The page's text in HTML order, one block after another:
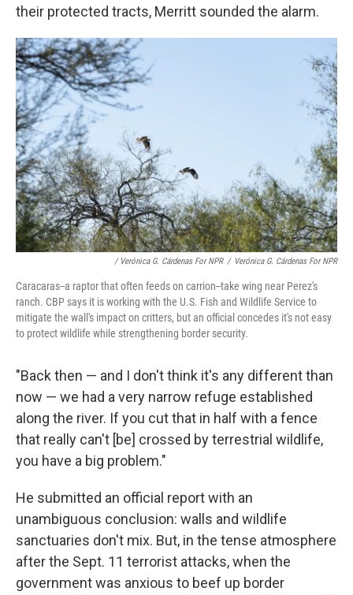
their protected tracts, Merritt sounded the alarm.
/ Verónica G. Cárdenas For NPR / Verónica G. Cárdenas For NPR
Caracaras--a raptor that often feeds on carrion--take wing near Perez's
ranch. CBP says it is working with the U.S. Fish and Wildlife Service to
mitigate the wall's impact on critters, but an official concedes it's not easy
to protect wildlife while strengthening border security.
"Back then — and I don't think it's any different than
now — we had a very narrow refuge established
along the river. If you cut that in half with a fence
that really can't [be] crossed by terrestrial wildlife,
you have a big problem."
He submitted an official report with an
unambiguous conclusion: walls and wildlife
sanctuaries don't mix. But, in the tense atmosphere
after the Sept. 11 terrorist attacks, when the
government was anxious to beef up border